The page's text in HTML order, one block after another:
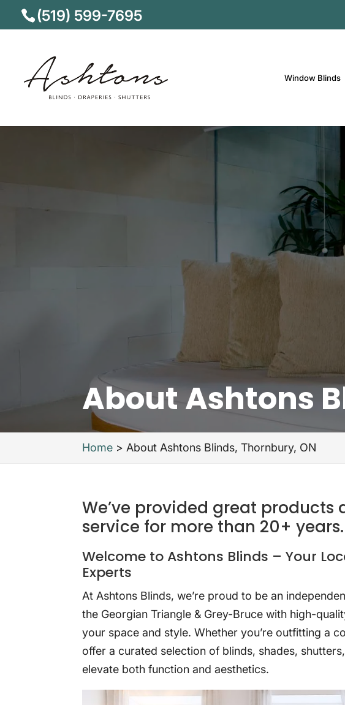
(519) 599-7695
Window Blinds
About Ashtons
Home > About Ashtons Blinds, Thornbury, ON
We’ve provided great
service for more than 20+ years.
Welcome to Ashtons Blinds – Your
Experts
At Ashtons Blinds, we’re proud to be an
the Georgian Triangle & Grey-Bruce with high-
your space and style. Whether you’re outfitting a
offer a curated selection of blinds, shades,
elevate both function and aesthetics.